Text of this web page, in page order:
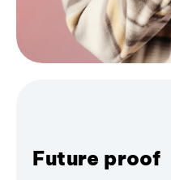
Future proof